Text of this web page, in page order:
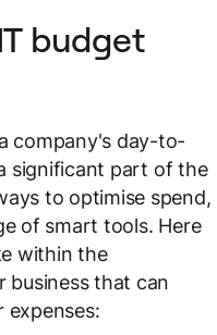
budget
company's day-to-
significant part of the
to optimise spend,
of smart tools. Here
within the
business that can
expenses: